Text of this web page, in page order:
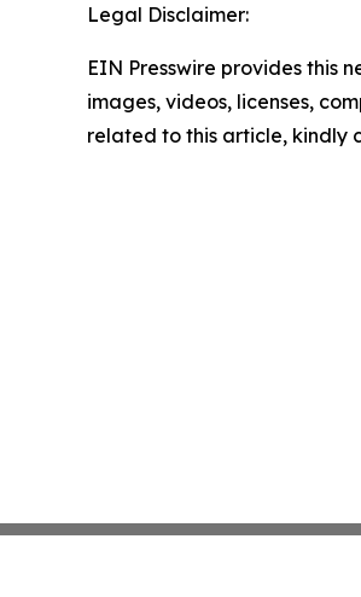
Legal Disclaimer:
EIN Presswire provides this
images, videos, licenses,
related to this article, kindly